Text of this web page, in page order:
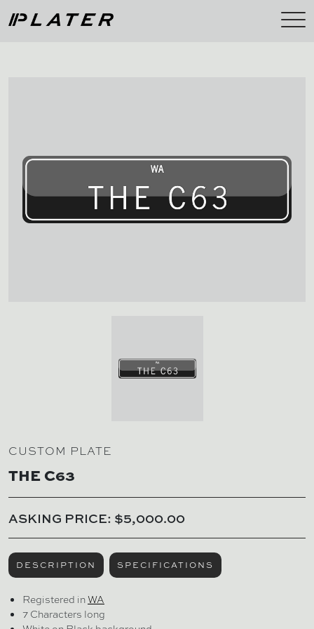
CUSTOM PLATE
THE C63
ASKING PRICE: $5,000.00
DESCRIPTION SPECIFICATIONS
Registered inWA
7 Characters long